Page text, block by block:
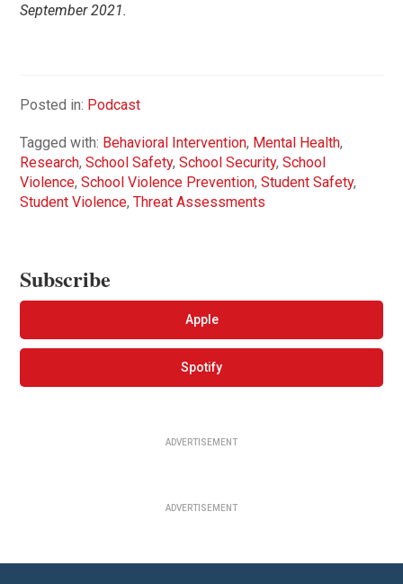
September 2021.
Posted in: Podcast
Tagged with: Behavioral Intervention, Mental Health,
Research,School Safety,School Security,School
Violence,School Violence Prevention,Student Safety,
Student Violence,Threat Assessments
Subscribe
Apple
Spotify
ADVERTISEMENT
ADVERTISEMENT